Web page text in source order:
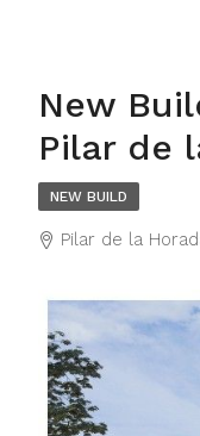
New
Pilar de
NEW BUILD
Pilar de la